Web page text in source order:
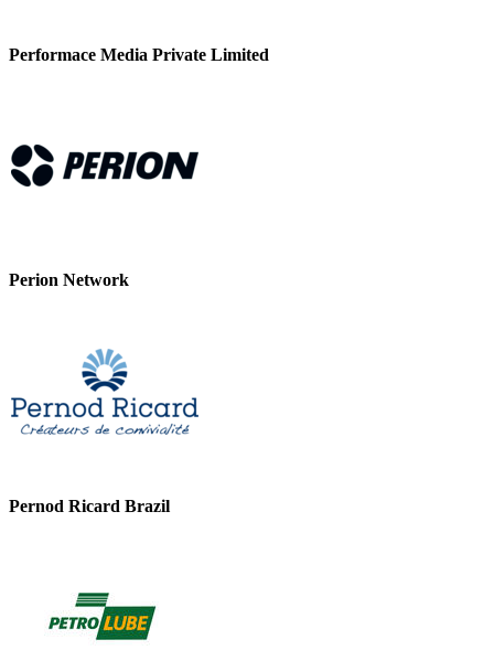
Performace Media Private Limited
Perion Network
Pernod Ricard Brazil